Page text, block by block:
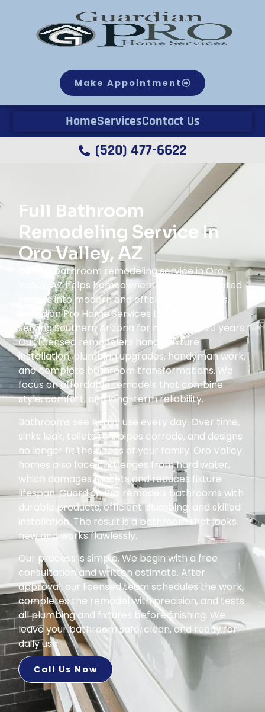
Make Appointment
HomeServicesContact Us
(520) 477-6622
Full Bathroom
Remodeling Service In
Oro Valley, AZ
Our full bathroom remodeling service in Oro
Valley, AZ helps homeowners upgrade outdated
spaces into modern and efficient bathrooms.
Guardian Pro Home Services LLC has been
serving Southern Arizona for more than 20 years.
Our licensed remodelers handle fixture
installation, plumbing upgrades, handyman work,
and complete bathroom transformations. We
focus on affordable remodels that combine
style, comfort, and long-term reliability.
Bathrooms see heavy use every day. Over time,
sinks leak, toilets run, pipes corrode, and designs
no longer fit the needs of your family. Oro Valley
homes also face challenges from hard water,
which damages faucets and reduces fixture
lifespan. Guardian Pro remodels bathrooms with
durable products, efficient plumbing, and skilled
installation. The result is a bathroom that looks
new and works flawlessly.
Our process is simple. We begin with a free
consultation and written estimate. After
approval, our licensed team schedules the work,
completes the remodel with precision, and tests
all plumbing and fixtures before finishing. We
leave your bathroom safe, clean, and ready for
daily use.
Call Us Now